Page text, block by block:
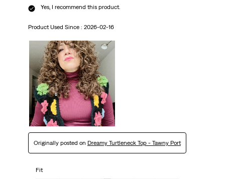
Yes, I recommend this product.
Product Used Since : 2026-02-16
Originally posted on Dreamy Turtleneck Top - Tawny Port
Fit